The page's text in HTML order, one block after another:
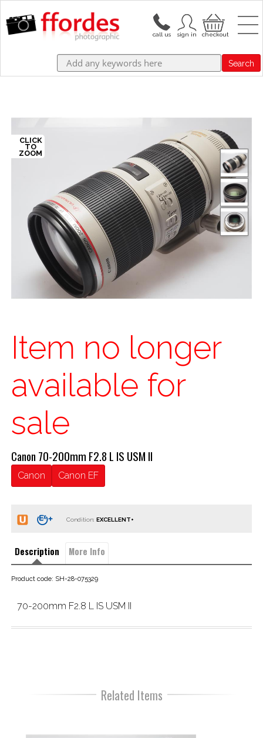
Search
Item no longer
available for
sale
Canon 70-200mm F2.8 L IS USM II
Canon Canon EF
Condition:
Description More Info
Product code: SH-28-075329
70-200mm F2.8 L IS USM II
Related Items